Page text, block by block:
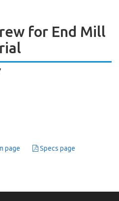
for End Mill
page Specs page